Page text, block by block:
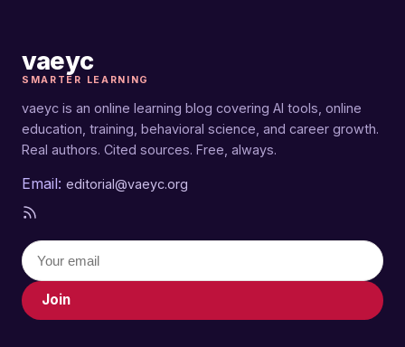
vaeyc
SMARTER LEARNING
vaeyc is an online learning blog covering AI tools, online
education, training, behavioral science, and career growth.
Real authors. Cited sources. Free, always.
Email: editorial@vaeyc.org
Join